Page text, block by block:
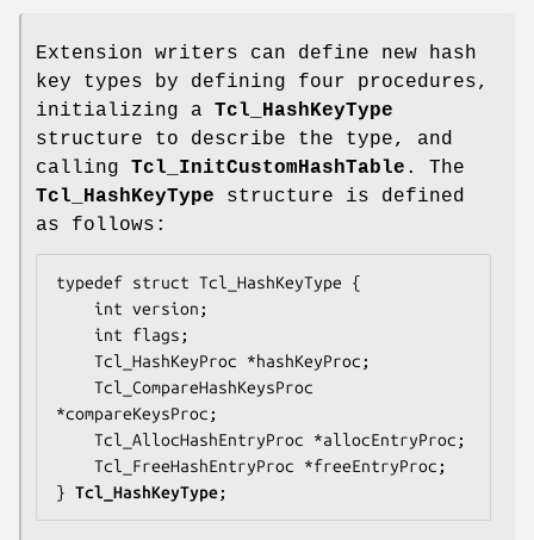
Extension writers can define new hash
key types by defining four procedures,
initializing a Tcl_HashKeyType
structure to describe the type, and
calling Tcl_InitCustomHashTable . The
Tcl_HashKeyType structure is defined
as follows:
typedef struct Tcl_HashKeyType {
    int
version ;
    int
flags ;
    Tcl_HashKeyProc *
hashKeyProc ;
*compareKeysProc ;
    Tcl_AllocHashEntryProc *
allocEntryProc ;
    Tcl_FreeHashEntryProc *
freeEntryProc ;
} Tcl_HashKeyType;